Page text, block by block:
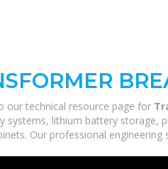
our technical resource page for
systems, lithium battery storage,
Our professional